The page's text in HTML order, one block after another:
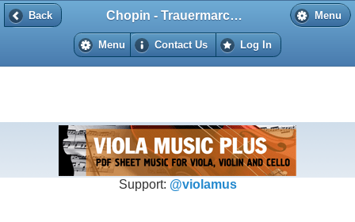
Back Menu
Chopin - Trauermarch for cello and piano
Menu Contact Us Log In
Back
Support: @violamus